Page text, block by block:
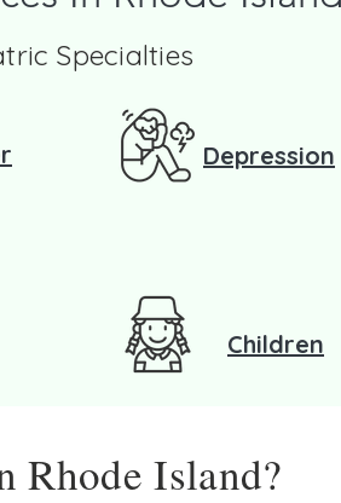
Specialties
Depression
Children
Rhode Island?